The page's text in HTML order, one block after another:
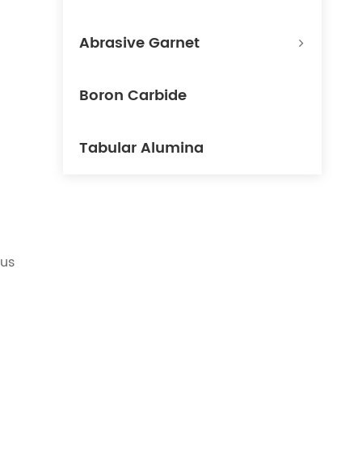
Abrasive Garnet
Boron Carbide
Tabular Alumina